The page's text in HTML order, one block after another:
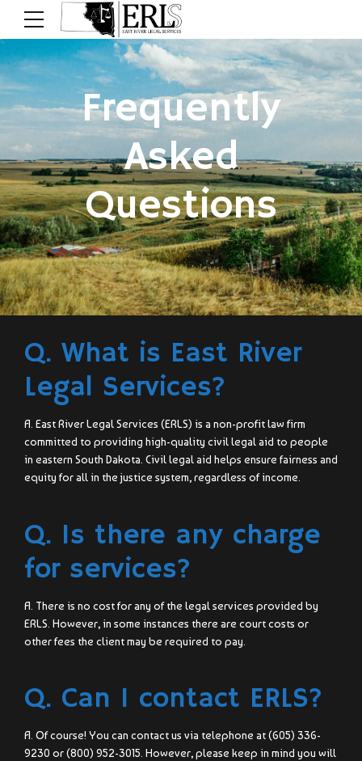
Frequently
Asked
Questions
Q. What is East River
Legal Services?
A. East River Legal Services (ERLS) is a non-profit law firm
committed to providing high-quality civil legal aid to people
in eastern South Dakota. Civil legal aid helps ensure fairness and
equity for all in the justice system, regardless of income.
Q. Is there any charge
for services?
A. There is no cost for any of the legal services provided by
ERLS. However, in some instances there are court costs or
other fees the client may be required to pay.
Q. Can I contact ERLS?
A. Of course! You can contact us via telephone at (605) 336-
9230 or (800) 952-3015. However, please keep in mind you will